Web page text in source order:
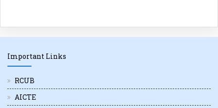
Important Links
RCUB
AICTE